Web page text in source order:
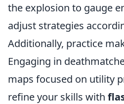
the explosion to gauge
adjust strategies
Additionally, practice
Engaging in
maps focused on utility
refine your skills with